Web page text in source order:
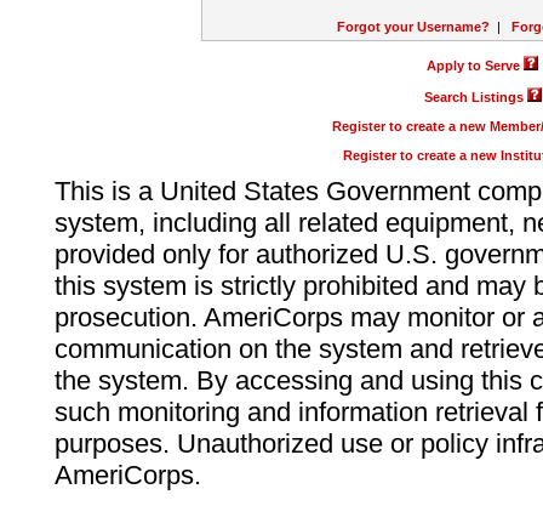
Forgot your Username? |
Apply to Serve
Search Listings
Register to create a new
Register to create a new
This is a United States Government
system, including all related equipment,
provided only for authorized U.S.
this system is strictly prohibited and may
prosecution. AmeriCorps may monitor or
communication on the system and
the system. By accessing and using this
such monitoring and information retrieval
purposes. Unauthorized use or policy
AmeriCorps.